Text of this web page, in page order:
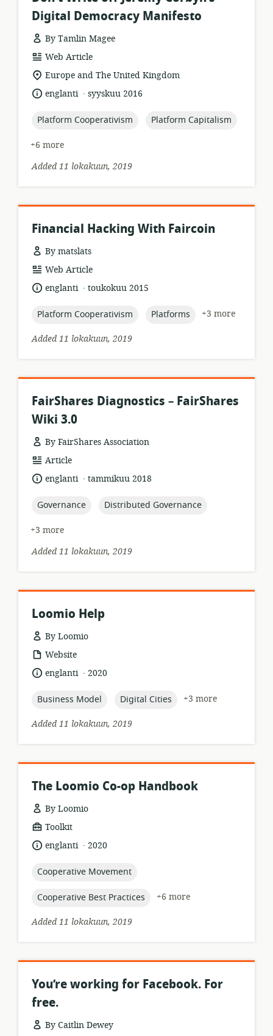
Digital Democracy Manifesto
By Tamlin Magee
resource
format:
Web Article
location
relevance:
Europe and The United Kingdom
language:
englanti .
datesyyskuu 2016
topic:
Platform Cooperativism topic:
Platform Capitalism
+6 more
Added 11 lokakuun, 2019
Financial Hacking With Faircoin
By matslats
resource
format:
Web Article
language:
englanti .
datetoukokuu 2015
topic:
Platform Cooperativism topic:
Platforms
+3 more
Added 11 lokakuun, 2019
FairShares Diagnostics – FairShares
Wiki 3.0
By FairShares Association
resource
format:
Article
language:
englanti .
datetammikuu 2018
topic:
Governance topic:
Distributed Governance
+3 more
Added 11 lokakuun, 2019
Loomio Help
By Loomio
resource
format:
Website
language:
englanti .
date2020
topic:
Business Model topic:
Digital Cities
+3 more
Added 11 lokakuun, 2019
The Loomio Co-op Handbook
By Loomio
resource
format:
Toolkit
language:
englanti .
date2020
topic:
Cooperative Movement
topic:
Cooperative Best Practices
+6 more
Added 11 lokakuun, 2019
You’re working for Facebook. For
free.
By Caitlin Dewey